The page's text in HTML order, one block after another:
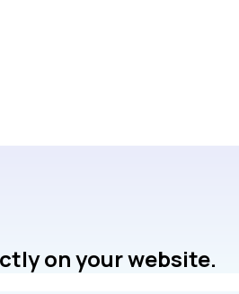
on your website.